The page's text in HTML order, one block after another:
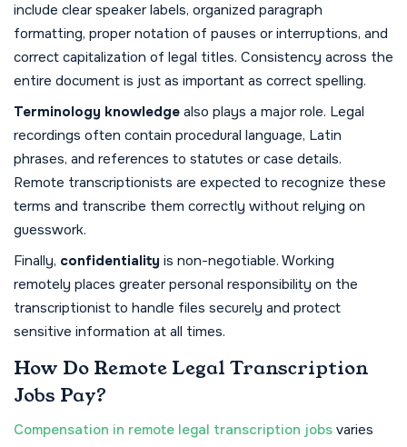
include clear speaker labels, organized paragraph
formatting, proper notation of pauses or interruptions, and
correct capitalization of legal titles. Consistency across the
entire document is just as important as correct spelling.
Terminology knowledge also plays a major role. Legal
recordings often contain procedural language, Latin
phrases, and references to statutes or case details.
Remote transcriptionists are expected to recognize these
terms and transcribe them correctly without relying on
guesswork.
Finally, confidentiality is non-negotiable. Working
remotely places greater personal responsibility on the
transcriptionist to handle files securely and protect
sensitive information at all times.
How Do Remote Legal Transcription
Jobs Pay?
Compensation in remote legal transcription jobs varies